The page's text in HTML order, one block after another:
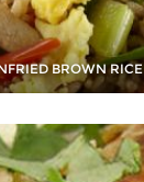
BROWN RICE